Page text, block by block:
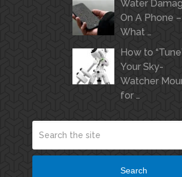
Water
On A Phone –
What …
How to
Your Sky-
Watcher
for …
Search